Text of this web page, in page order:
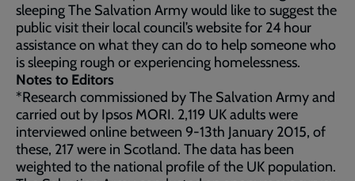
sleeping The Salvation Army would like to suggest the
public visit their local council’s website for 24 hour
assistance on what they can do to help someone who
is sleeping rough or experiencing homelessness.
Notes to Editors
*Research commissioned by The Salvation Army and
carried out by Ipsos MORI. 2,119 UK adults were
interviewed online between 9-13th January 2015, of
these, 217 were in Scotland. The data has been
weighted to the national profile of the UK population.